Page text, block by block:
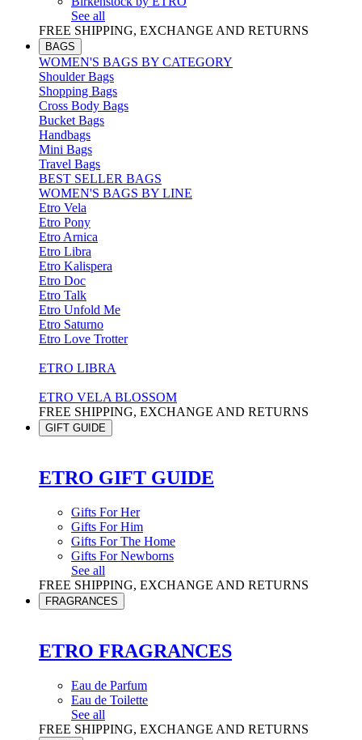
See all
FREE SHIPPING, EXCHANGE AND RETURNS
BAGS
WOMEN'S BAGS BY CATEGORY
Shoulder Bags
Shopping Bags
Cross Body Bags
Bucket Bags
Handbags
Mini Bags
Travel Bags
BEST SELLER BAGS
WOMEN'S BAGS BY LINE
Etro Vela
Etro Pony
Etro Arnica
Etro Libra
Etro Kalispera
Etro Doc
Etro Talk
Etro Unfold Me
Etro Saturno
Etro Love Trotter
ETRO LIBRA
ETRO VELA BLOSSOM
FREE SHIPPING, EXCHANGE AND RETURNS
GIFT GUIDE
ETRO GIFT GUIDE
Gifts For Her
Gifts For Him
Gifts For The Home
Gifts For Newborns
See all
FREE SHIPPING, EXCHANGE AND RETURNS
FRAGRANCES
ETRO FRAGRANCES
Eau de Parfum
Eau de Toilette
See all
FREE SHIPPING, EXCHANGE AND RETURNS